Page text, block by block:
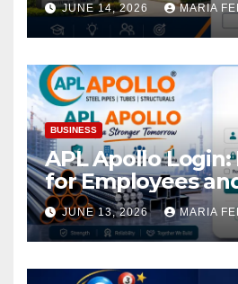
JUNE 14, 2026 MARIA
BUSINESS
APL Apollo Login:
for Employees
JUNE 13, 2026 MARIA